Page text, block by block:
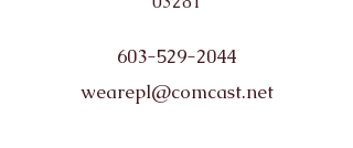
603-529-2044
wearepl@comcast.net